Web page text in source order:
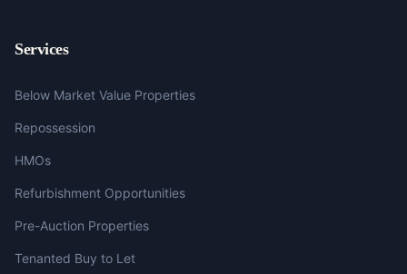
Services
Below Market Value Properties
Repossession
HMOs
Refurbishment Opportunities
Pre-Auction Properties
Tenanted Buy to Let